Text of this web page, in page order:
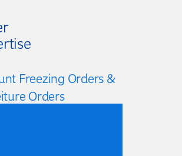
Freezing Orders &
Orders